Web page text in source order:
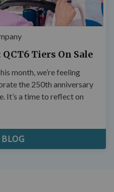
Tiers On Sale
month, we’re feeling
the 250th anniversary
It’s a time to reflect on
BLOG